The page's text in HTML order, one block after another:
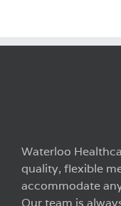
Waterloo
quality, flexible
accommodate
Our team is